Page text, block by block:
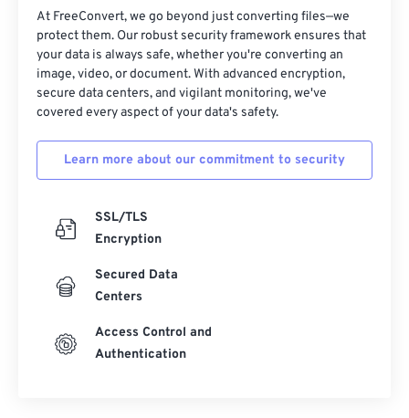
At FreeConvert, we go beyond just converting files—we
protect them. Our robust security framework ensures that
your data is always safe, whether you're converting an
image, video, or document. With advanced encryption,
secure data centers, and vigilant monitoring, we've
covered every aspect of your data's safety.
Learn more about our commitment to security
SSL/TLS
Encryption
Secured Data
Centers
Access Control and
Authentication